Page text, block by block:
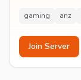
gaming anz
Join Server